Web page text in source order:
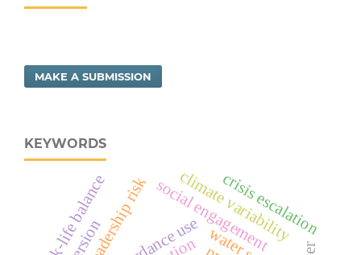
MAKE A SUBMISSION
KEYWORDS
social engagement
climate variability
work-life balance crisis escalation